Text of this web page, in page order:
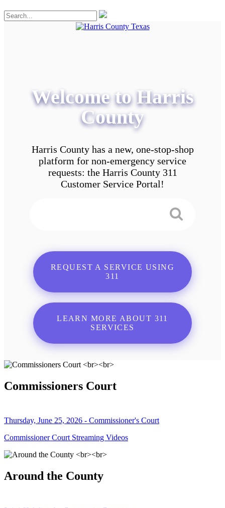
Welcome to Harris
County
Harris County has a new, one-stop-shop
platform for non-emergency service
requests: the Harris County 311
Customer Service Portal!
REQUEST A SERVICE USING
311
LEARN MORE ABOUT 311
SERVICES
Commissioners Court
Thursday, June 25, 2026 - Commissioner's Court
Commissioner Court Streaming Videos
Around the County